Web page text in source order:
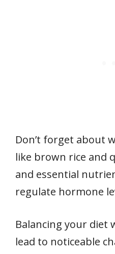
Don’t forget about
like brown rice and
and essential
regulate hormone
Balancing your diet
lead to noticeable